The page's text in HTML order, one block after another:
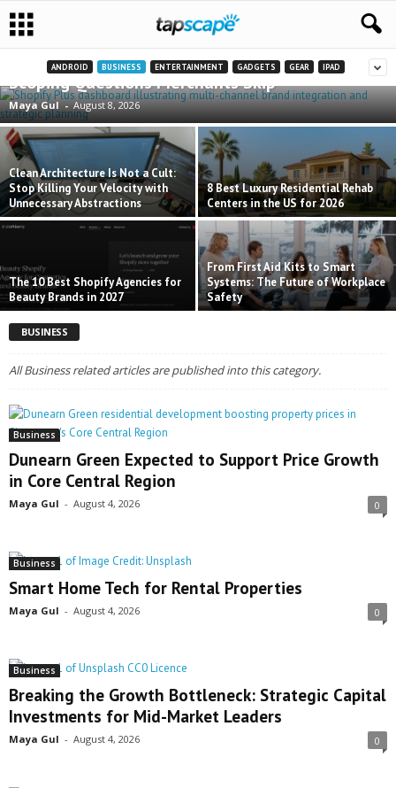
ANDROID BUSINESS ENTERTAINMENT GADGETS GEAR IPAD
Shopify Plus for Multi-Channel Brands: The
Scoping Questions Merchants Skip
Maya Gul - August 8, 2026
Clean Architecture Is Not a Cult:
Stop Killing Your Velocity with
Unnecessary Abstractions
8 Best Luxury Residential Rehab
Centers in the US for 2026
The 10 Best Shopify Agencies for
Beauty Brands in 2027
From First Aid Kits to Smart
Systems: The Future of Workplace
Safety
BUSINESS
All Business related articles are published into this category.
Business
Dunearn Green Expected to Support Price Growth
in Core Central Region
Maya Gul - August 4, 2026 0
Business
Smart Home Tech for Rental Properties
Maya Gul - August 4, 2026 0
Business
Breaking the Growth Bottleneck: Strategic Capital
Investments for Mid-Market Leaders
Maya Gul - August 4, 2026 0